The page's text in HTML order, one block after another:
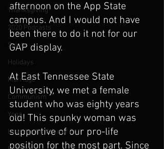
Thanksgiving
2020 Podcasts
Saints
Holidays
Marriage
Communism
Yoga
Hearing the Voice of God
afternoon on the App State
campus. And I would not have
been there to do it not for our
GAP display.
At East Tennessee State
University, we met a female
student who was eighty years
old! This spunky woman was
supportive of our pro-life
position for the most part. Since